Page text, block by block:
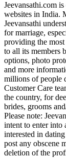
Jeevansathi.com
websites in India.
Jeevansathi
for marriage,
providing the most
to all its members
options, photo
and more
millions of people
Customer Care
the country, for
brides, grooms
Please note:
intent to enter into
interested in
post any obscene
deletion of the